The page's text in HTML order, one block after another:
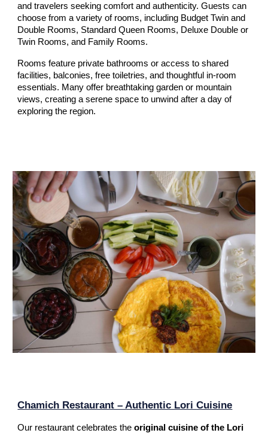
and travelers seeking comfort and authenticity. Guests can
choose from a variety of rooms, including Budget Twin and
Double Rooms, Standard Queen Rooms, Deluxe Double or
Twin Rooms, and Family Rooms.
Rooms feature private bathrooms or access to shared
facilities, balconies, free toiletries, and thoughtful in-room
essentials. Many offer breathtakinggarden or mountain
views, creating a serene space to unwind after a day of
exploring the region.
Chamich Restaurant – Authentic Lori Cuisine
Our restaurant celebrates theoriginal cuisine of the Lori